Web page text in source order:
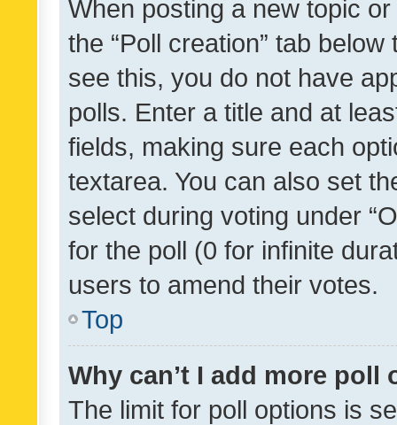
When posting a new topic
the “Poll creation” tab
see this, you do not have
polls. Enter a title and at
fields, making sure each
textarea. You can also set
select during voting under
for the poll (0 for infinite
users to amend their votes.
Top
Why can’t I add more poll
The limit for poll options is